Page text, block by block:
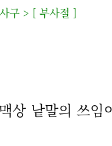
구 > [ 부사절 ]
상 낱말의 쓰임